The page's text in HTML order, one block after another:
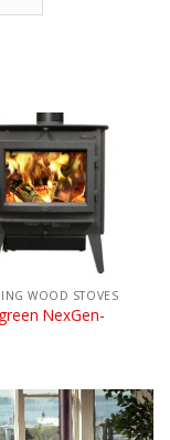
WOOD STOVES
NexGen-